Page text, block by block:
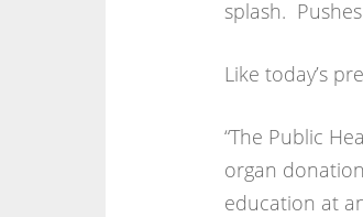
splash.
Like today’s
“The Public
organ
education at